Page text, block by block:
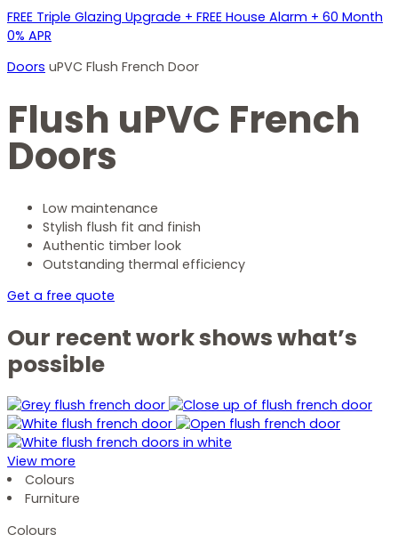
FREE Triple Glazing Upgrade + FREE House Alarm + 60 Month
0% APR
Doors uPVC Flush French Door
Flush uPVC French
Doors
Low maintenance
Stylish flush fit and finish
Authentic timber look
Outstanding thermal efficiency
Get a free quote
Our recent work shows what’s
possible
View more
Colours
Furniture
Colours